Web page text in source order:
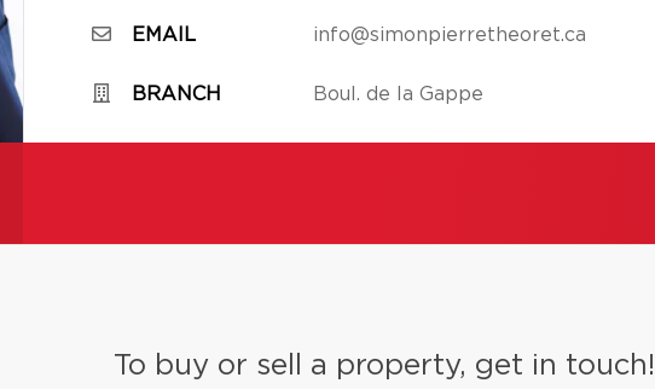
EMAIL info@simonpierretheoret.ca
BRANCH Boul. de la Gappe
To buy or sell a property, get in touch!